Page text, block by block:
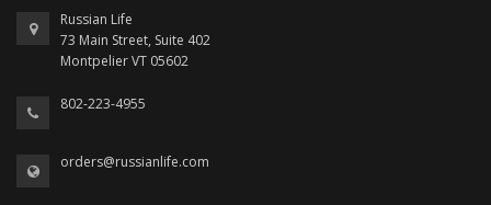
Russian Life
73 Main Street, Suite 402
Montpelier VT 05602
802-223-4955
orders@russianlife.com